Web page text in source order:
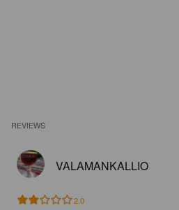
REVIEWS
VALAMANKALLIO
2.0